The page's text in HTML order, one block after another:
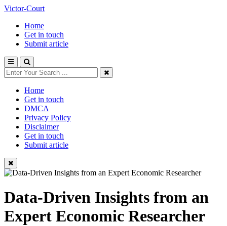
Victor-Court
Home
Get in touch
Submit article
Home
Get in touch
DMCA
Privacy Policy
Disclaimer
Get in touch
Submit article
Data-Driven Insights from an
Expert Economic Researcher